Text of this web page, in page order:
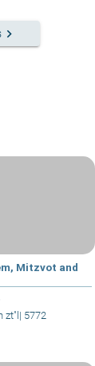
keyboard_arrow_right
Mitzvot and
zt"l | 5772